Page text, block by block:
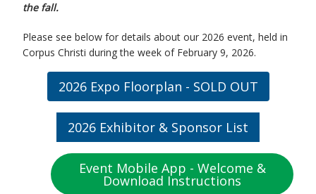
the fall.
Please see below for details about our 2026 event, held in
Corpus Christi during the week of February 9, 2026.
2026 Expo Floorplan - SOLD OUT
2026 Exhibitor & Sponsor List
Event Mobile App - Welcome &
Download Instructions